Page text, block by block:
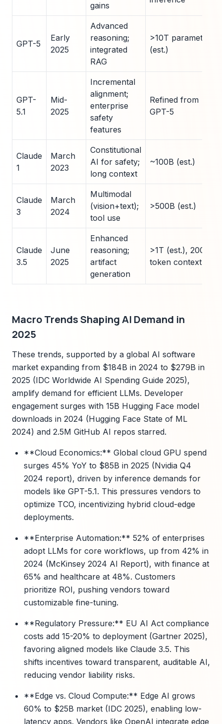
gains
GPT-5
Early
2025
Advanced
reasoning;
integrated
RAG
>10T parameters
(est.)
GPT-
5.1
Mid-
2025
Incremental
alignment;
enterprise
safety
features
Refined from
GPT-5
Claude
1
March
2023
Constitutional
AI for safety;
long context
~100B (est.)
Claude
3
March
2024
Multimodal
(vision+text);
tool use
>500B (est.)
Claude
3.5
June
2025
Enhanced
reasoning;
artifact
generation
>1T (est.), 200K
token context
Macro Trends Shaping AI Demand in
2025
These trends, supported by a global AI software
market expanding from $184B in 2024 to $279B in
2025 (IDC Worldwide AI Spending Guide 2025),
amplify demand for efficient LLMs. Developer
engagement surges with 15B Hugging Face model
downloads in 2024 (Hugging Face State of ML
2024) and 2.5M GitHub AI repos starred.
**Cloud Economics:** Global cloud GPU spend
surges 45% YoY to $85B in 2025 (Nvidia Q4
2024 report), driven by inference demands for
models like GPT-5.1. This pressures vendors to
optimize TCO, incentivizing hybrid cloud-edge
deployments.
**Enterprise Automation:** 52% of enterprises
adopt LLMs for core workflows, up from 42% in
2024 (McKinsey 2024 AI Report), with finance at
65% and healthcare at 48%. Customers
prioritize ROI, pushing vendors toward
customizable fine-tuning.
**Regulatory Pressure:** EU AI Act compliance
costs add 15-20% to deployment (Gartner 2025),
favoring aligned models like Claude 3.5. This
shifts incentives toward transparent, auditable AI,
reducing vendor liability risks.
**Edge vs. Cloud Compute:** Edge AI grows
60% to $25B market (IDC 2025), enabling low-
latency apps. Vendors like OpenAI integrate edge